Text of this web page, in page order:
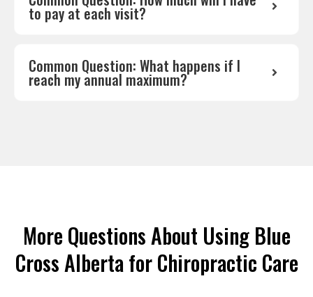
to pay at each visit?
Common Question: What happens if I
reach my annual maximum?
More Questions About Using Blue
Cross Alberta for Chiropractic Care